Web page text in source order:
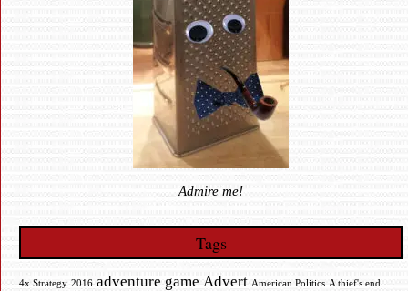
Admire me!
Tags
4x Strategy 2016 adventure game Advert American Politics A thief's end